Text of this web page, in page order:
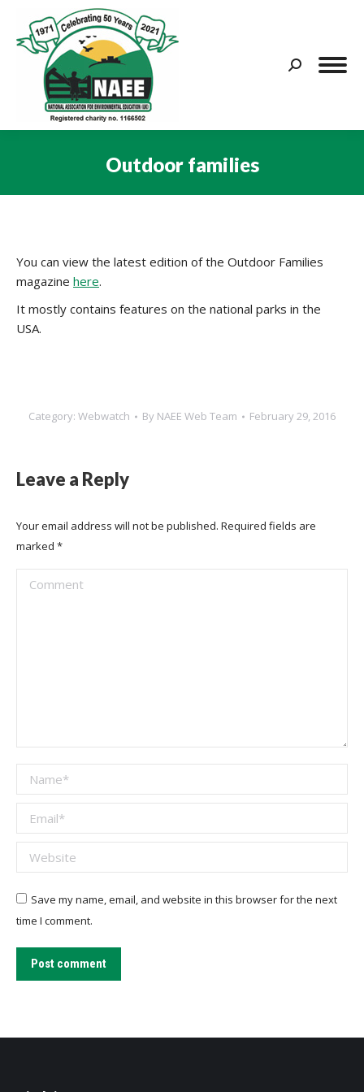
Search:
Outdoor families
You can view the latest edition of the Outdoor Families
magazine here.
It mostly contains features on the national parks in the
USA.
Category: Webwatch By NAEE Web Team February 29, 2016
Leave a Reply
Your email address will not be published. Required fields are
marked *
Comment
Name *
Email *
Website
Save my name, email, and website in this browser for the next
time I comment.
Post comment